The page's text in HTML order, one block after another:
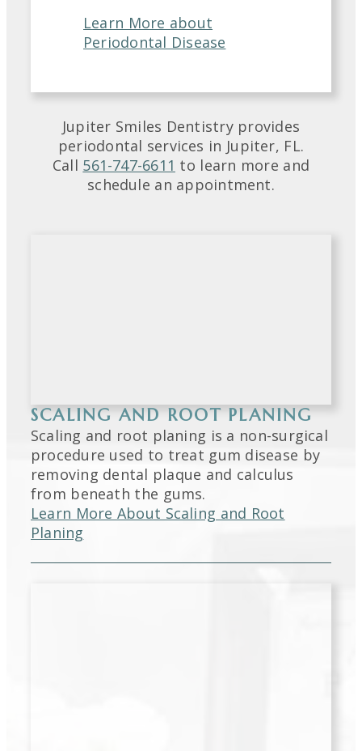
Learn More about
Periodontal Disease
Jupiter Smiles Dentistry provides
periodontal services in Jupiter, FL.
Call 561-747-6611 to learn more and
schedule an appointment.
SCALING AND ROOT PLANING
Scaling and root planing is a non-surgical
procedure used to treat gum disease by
removing dental plaque and calculus
from beneath the gums.
Learn More About Scaling and Root
Planing